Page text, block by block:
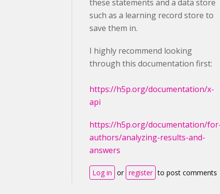
these statements and a data store
such as a learning record store to
save them in.
I highly recommend looking
through this documentation first:
https://h5p.org/documentation/x-
api
https://h5p.org/documentation/
authors/analyzing-results-and-
answers
Log in or register to post comments